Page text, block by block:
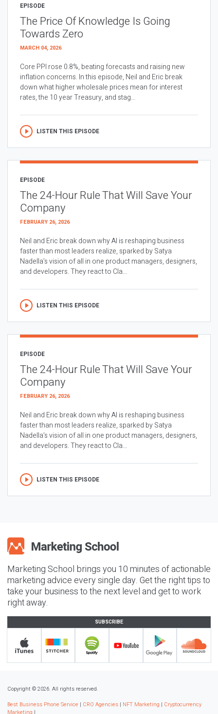
EPISODE
The Price Of Knowledge Is Going
Towards Zero
MARCH 04, 2026
Core PPI rose 0.8%, beating forecasts and raising new
inflation concerns. In this episode, Neil and Eric break
down what higher wholesale prices mean for interest
rates, the 10 year Treasury, and stag...
LISTEN THIS EPISODE
EPISODE
The 24-Hour Rule That Will Save Your
Company
FEBRUARY 26, 2026
Neil and Eric break down why AI is reshaping business
faster than most leaders realize, sparked by Satya
Nadella’s vision of all in one product managers, designers,
and developers. They react to Cla...
LISTEN THIS EPISODE
EPISODE
The 24-Hour Rule That Will Save Your
Company
FEBRUARY 26, 2026
Neil and Eric break down why AI is reshaping business
faster than most leaders realize, sparked by Satya
Nadella’s vision of all in one product managers, designers,
and developers. They react to Cla...
LISTEN THIS EPISODE
Marketing School brings you 10 minutes of actionable
marketing advice every single day. Get the right tips to
take your business to the next level and get to work
right away.
SUBSCRIBE
Copyright © 2026. All rights reserved.
Best Business Phone Service | CRO Agencies | NFT Marketing | Cryptocurrency
Marketing |